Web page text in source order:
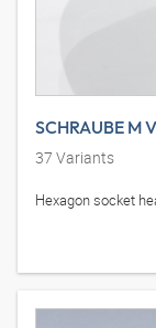
SCHRAUBE M
37 Variants
Hexagon socket